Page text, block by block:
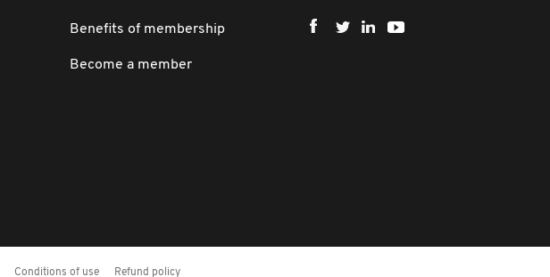
Benefits of membership
Become a member
Conditions of use Refund policy